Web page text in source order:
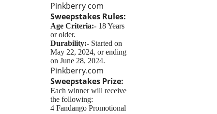
Pinkberry com
Sweepstakes Rules:
Age Criteria:- 18 Years
or older.
Durability:- Started on
May 22, 2024, or ending
on June 28, 2024.
Pinkberry.com
Sweepstakes Prize:
Each winner will receive
the following:
4 Fandango Promotional